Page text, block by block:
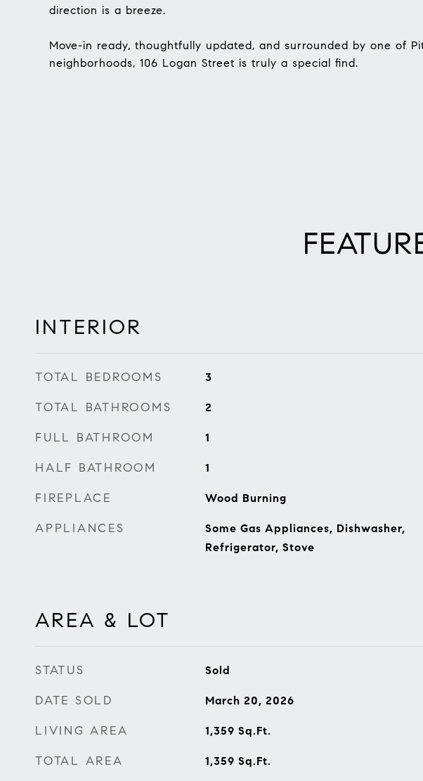
direction is a breeze.
Move-in ready, thoughtfully updated, and surrounded by one of
neighborhoods, 106 Logan Street is truly a special find.
INTERIOR
TOTAL BEDROOMS 3
TOTAL BATHROOMS 2
FULL BATHROOM 1
HALF BATHROOM 1
FIREPLACE Wood Burning
APPLIANCES
Some Gas Appliances, Dishwasher,
Refrigerator, Stove
AREA & LOT
STATUS Sold
DATE SOLD March 20, 2026
LIVING AREA 1,359 Sq.Ft.
TOTAL AREA 1,359 Sq.Ft.